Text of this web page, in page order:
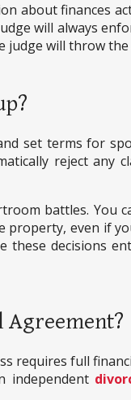
about finances
will always
judge will throw
set terms for
reject any
battles. You
even if
these decisions
Agreement?
requires full
independent